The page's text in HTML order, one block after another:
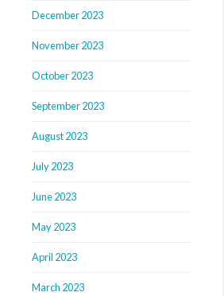
December 2023
November 2023
October 2023
September 2023
August 2023
July 2023
June 2023
May 2023
April 2023
March 2023